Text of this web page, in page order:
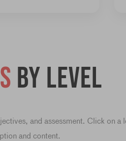
by level
and assessment. Click on a
and content.